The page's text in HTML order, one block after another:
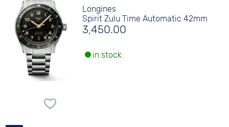
Longines
Spirit Zulu Time Automatic 42mm
3,450.00
in stock.